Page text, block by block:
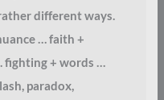
different ways.
… faith +
fighting + words …
paradox,